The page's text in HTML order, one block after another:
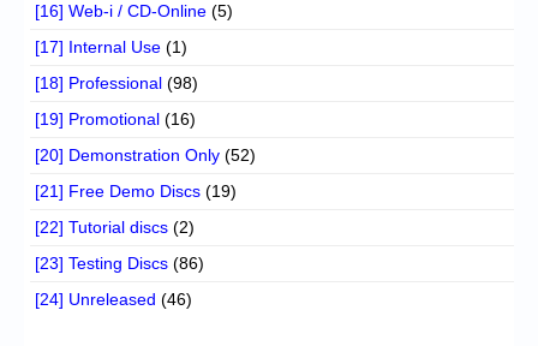
[16] Web-i / CD-Online (5)
[17] Internal Use (1)
[18] Professional (98)
[19] Promotional (16)
[20] Demonstration Only (52)
[21] Free Demo Discs (19)
[22] Tutorial discs (2)
[23] Testing Discs (86)
[24] Unreleased (46)